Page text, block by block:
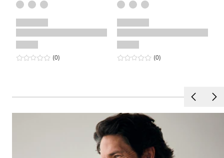
0
star rating
(0reviews
) 0
star rating
(0reviews
)